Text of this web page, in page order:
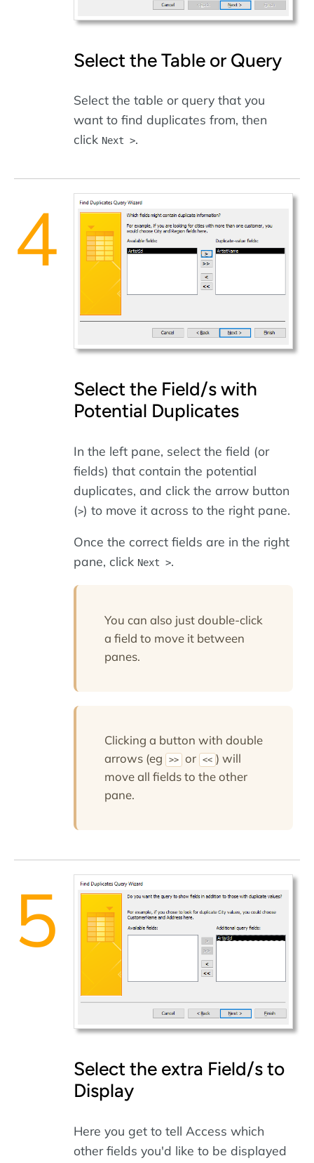
Select the Table or Query
Select the table or query that you
want to find duplicates from, then
click Next >.
Select the Field/s with
Potential Duplicates
In the left pane, select the field (or
fields) that contain the potential
duplicates, and click the arrow button
(>) to move it across to the right pane.
Once the correct fields are in the right
pane, click Next >.
You can also just double-click
a field to move it between
panes.
Clicking a button with double
arrows (eg
>> or << ) will
move all fields to the other
pane.
Select the extra Field/s to
Display
Here you get to tell Access which
other fields you'd like to be displayed